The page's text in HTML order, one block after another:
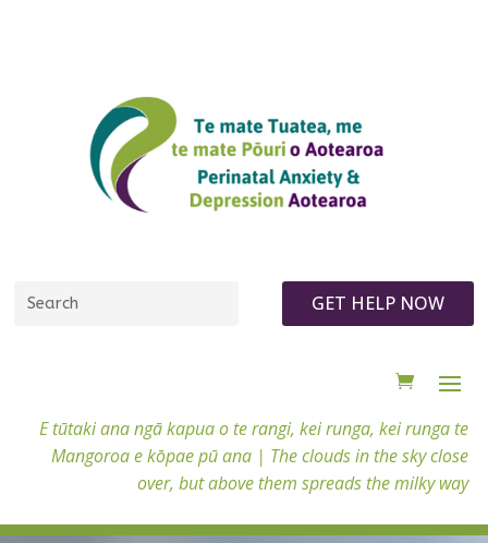
GET HELP NOW
E tūtaki ana ngā kapua o te rangi, kei runga, kei runga te
Mangoroa e kōpae pū ana | The clouds in the sky close
over, but above them spreads the milky way